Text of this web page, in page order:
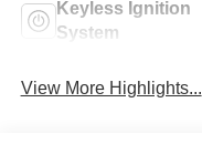
Keyless Ignition
System
View More Highlights...